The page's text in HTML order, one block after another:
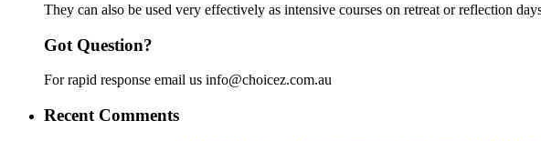
They can also be used very effectively as intensive courses on retreat or reflection
Got Question?
For rapid response email us info@choicez.com.au
Recent Comments